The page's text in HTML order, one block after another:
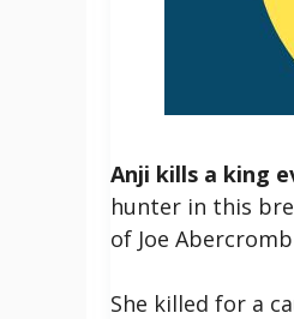
Anji kills a king
hunter in this
of Joe
She killed for a